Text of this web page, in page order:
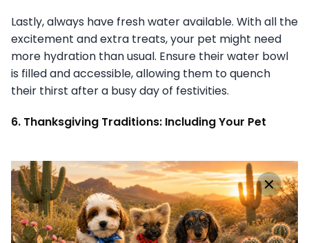
Lastly, always have fresh water available. With all the
excitement and extra treats, your pet might need
more hydration than usual. Ensure their water bowl
is filled and accessible, allowing them to quench
their thirst after a busy day of festivities.
6. Thanksgiving Traditions: Including Your Pet